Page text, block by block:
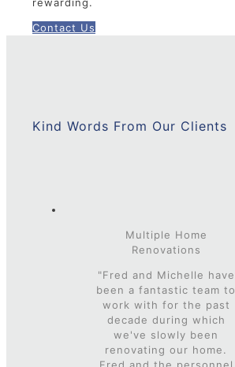
rewarding.
Contact Us
Kind Words From Our Clients
Multiple Home
Renovations
"Fred and Michelle have
been a fantastic team to
work with for the past
decade during which
we've slowly been
renovating our home.